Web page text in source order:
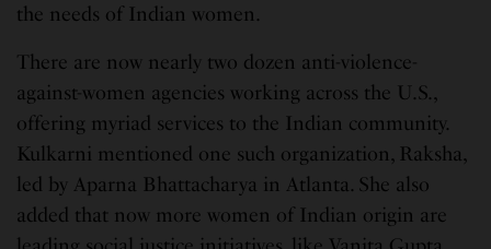
the needs of Indian women.
There are now nearly two dozen anti-violence-
against-women agencies working across the U.S.,
offering myriad services to the Indian community.
Kulkarni mentioned one such organization, Raksha,
led by Aparna Bhattacharya in Atlanta. She also
added that now more women of Indian origin are